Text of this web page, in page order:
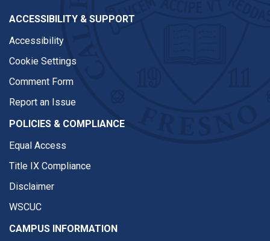
ACCESSIBILITY & SUPPORT
Accessibility
Cookie Settings
Comment Form
Report an Issue
POLICIES & COMPLIANCE
Equal Access
Title IX Compliance
Disclaimer
WSCUC
CAMPUS INFORMATION